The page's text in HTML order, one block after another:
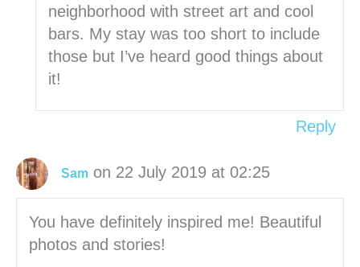
neighborhood with street art and cool
bars. My stay was too short to include
those but I’ve heard good things about
it!
Reply
Sam on 22 July 2019 at 02:25
You have definitely inspired me! Beautiful
photos and stories!